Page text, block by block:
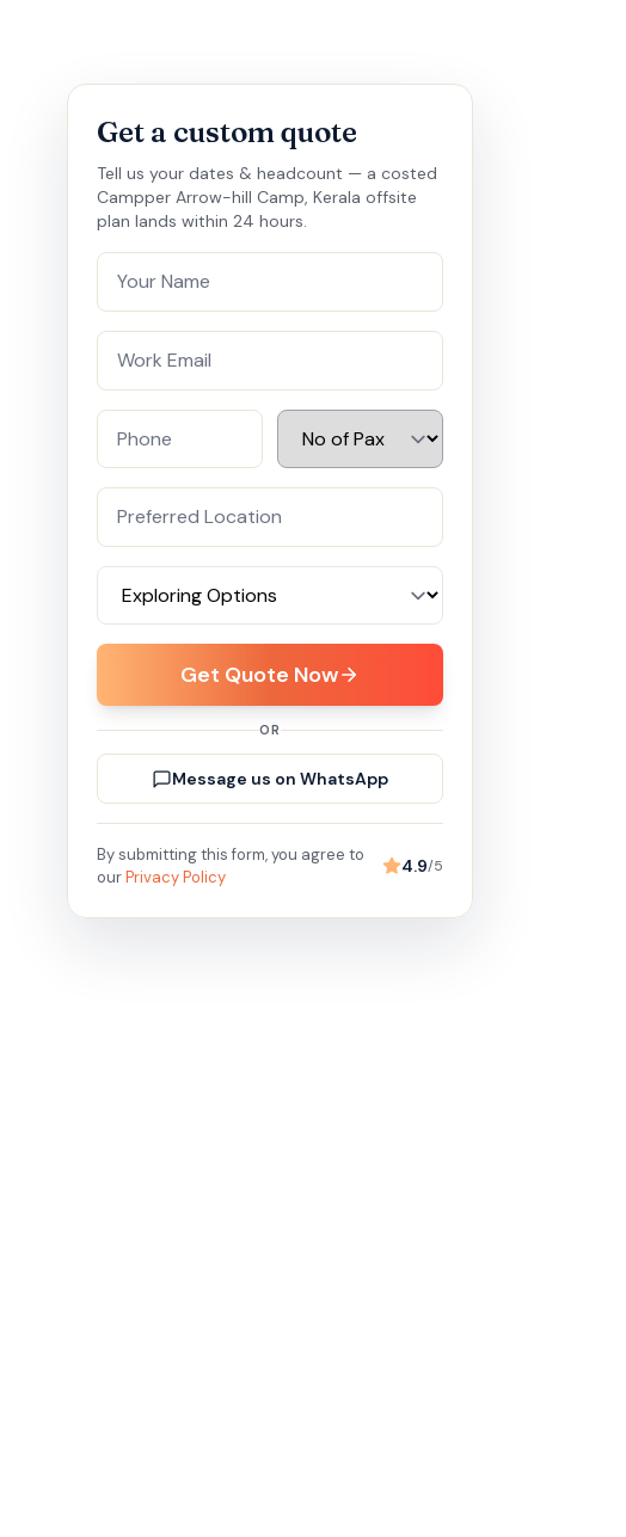
Get a custom quote
Tell us your dates & headcount — a costed
Campper Arrow-hill Camp, Kerala offsite
plan lands within 24 hours.
Get Quote Now
OR
Message us on WhatsApp
By submitting this form, you agree to
ourPrivacy Policy
4.9/5